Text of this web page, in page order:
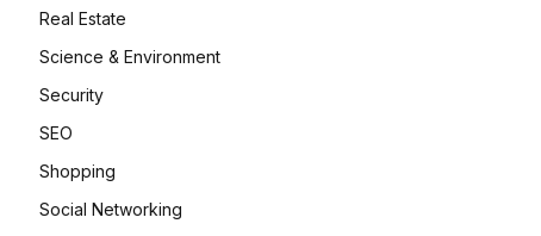
Real Estate
Science & Environment
Security
SEO
Shopping
Social Networking